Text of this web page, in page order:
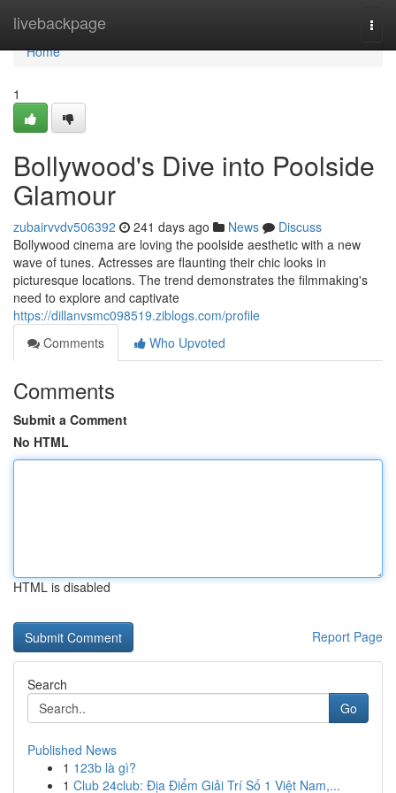
livebackpage
Home
Home
1
Bollywood's Dive into Poolside
Glamour
zubairvvdv506392 241 days ago News
Discuss
Bollywood cinema are loving the poolside aesthetic with a new
wave of tunes. Actresses are flaunting their chic looks in
picturesque locations. The trend demonstrates the filmmaking's
need to explore and captivate
https://dillanvsmc098519.ziblogs.com/profile
Comments
Who Upvoted
Comments
Submit a Comment
No HTML
HTML is disabled
Report Page
Search
Go
Published News
1 123b là gì?
1 Club 24club: Địa Điểm Giải Trí Số 1 Việt Nam,...